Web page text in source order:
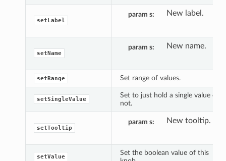
setLabel
param s New label.
setName
param s New name.
setRange Set range of values.
setSingleValue
Set to just hold a single value or
not.
setTooltip
param s New tooltip.
setValue
Set the boolean value of this